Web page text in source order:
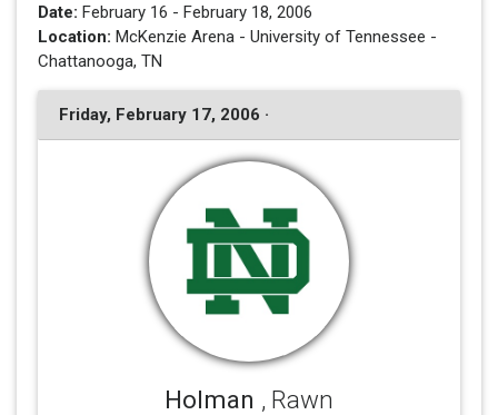
Date: February 16 - February 18, 2006
Location: McKenzie Arena - University of Tennessee -
Chattanooga, TN
Friday, February 17, 2006 ·
Holman , Rawn